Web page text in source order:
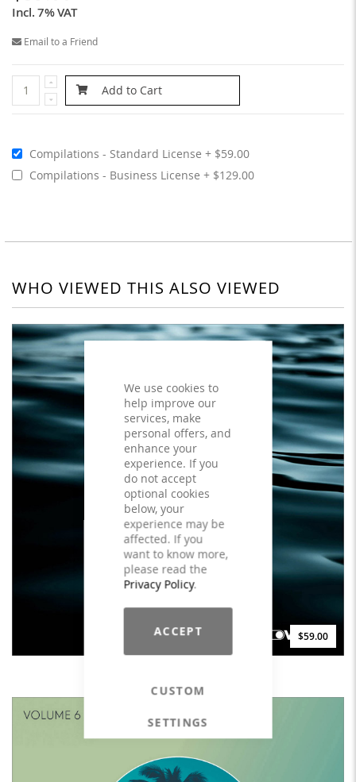
We use cookies to
help improve our
services, make
personal offers, and
enhance your
experience. If you
do not accept
optional cookies
below, your
experience may be
affected. If you
want to know more,
please read the
Privacy Policy.
ACCEPT
CUSTOM
SETTINGS
Incl. 7% VAT
Email to a Friend
Compilations - Standard License
$59.00
Compilations - Business License
$129.00
Add to Cart
WHO VIEWED THIS ALSO VIEWED
$59.00